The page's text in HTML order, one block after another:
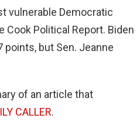
vulnerable Democratic
Cook Political Report. Biden
but Sen. Jeanne
of an article that
CALLER.